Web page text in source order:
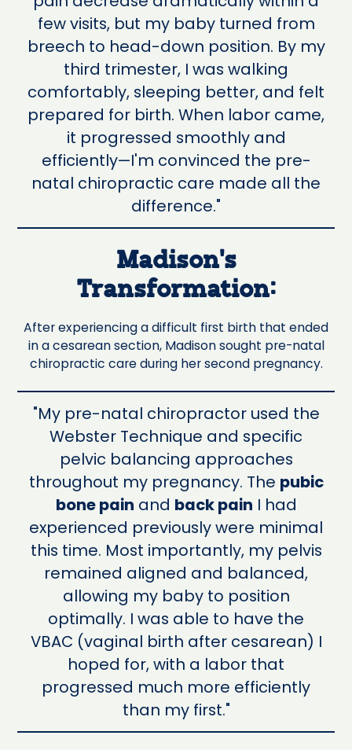
few visits, but my baby turned from
breech to head-down position. By my
third trimester, I was walking
comfortably, sleeping better, and felt
prepared for birth. When labor came,
it progressed smoothly and
efficiently—I'm convinced the pre-
natal chiropractic care made all the
difference."
Madison's
Transformation:
After experiencing a difficult first birth that ended
in a cesarean section, Madison sought pre-natal
chiropractic care during her second pregnancy.
"My pre-natal chiropractor used the
Webster Technique and specific
pelvic balancing approaches
throughout my pregnancy. The pubic
bone pain and back pain I had
experienced previously were minimal
this time. Most importantly, my pelvis
remained aligned and balanced,
allowing my baby to position
optimally. I was able to have the
VBAC (vaginal birth after cesarean) I
hoped for, with a labor that
progressed much more efficiently
than my first."